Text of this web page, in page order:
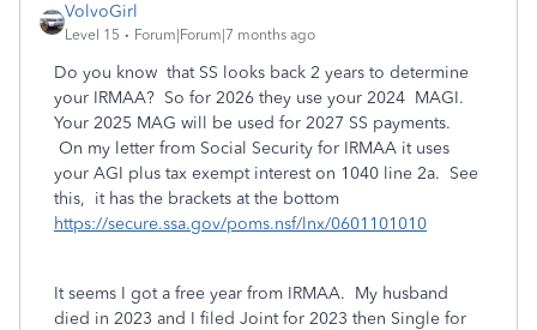
VolvoGirl
Level 15 Forum|Forum|7 months ago
Do you know that SS looks back 2 years to determine
your IRMAA? So for 2026 they use your 2024 MAGI.
Your 2025 MAG will be used for 2027 SS payments.
On my letter from Social Security for IRMAA it uses
your AGI plus tax exempt interest on 1040 line 2a. See
this, it has the brackets at the bottom
https://secure.ssa.gov/poms.nsf/lnx/0601101010
It seems I got a free year from IRMAA. My husband
died in 2023 and I filed Joint for 2023 then Single for